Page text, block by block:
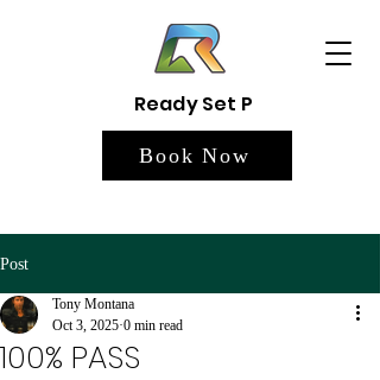
Book Now
Ready Set P
Post
100% PASS
Tony Montana
Oct 3, 2025 0 min read